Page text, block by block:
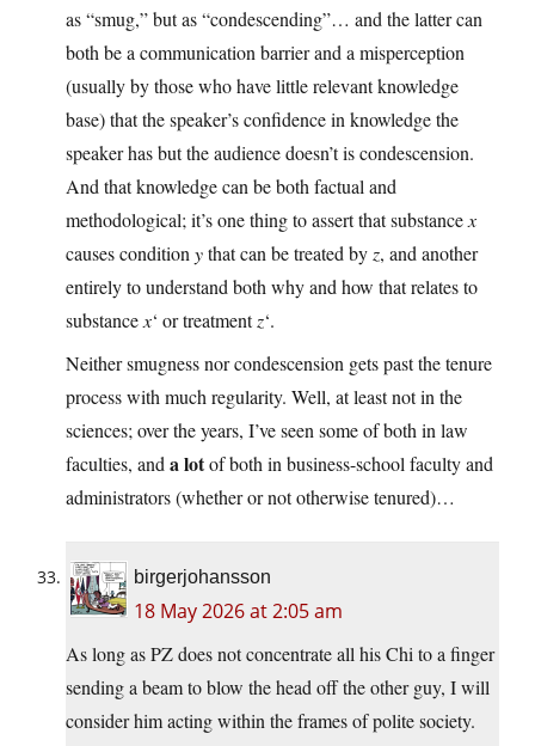
as “smug,” but as “condescending”… and the latter can
both be a communication barrier and a misperception
(usually by those who have little relevant knowledge
base) that the speaker’s confidence in knowledge the
speaker has but the audience doesn’t is condescension.
And that knowledge can be both factual and
methodological; it’s one thing to assert that substance x
causes condition ythat can be treated by z, and another
entirely to understand both why and how that relates to
substance x‘ or treatmentz‘.
Neither smugness nor condescension gets past the tenure
process with much regularity. Well, at least not in the
sciences; over the years, I’ve seen some of both in law
faculties, and a lotof both in business-school faculty and
administrators (whether or not otherwise tenured)…
birgerjohansson
18 May 2026 at 2:05 am
As long as PZ does not concentrate all his Chi to a finger
sending a beam to blow the head off the other guy, I will
consider him acting within the frames of polite society.